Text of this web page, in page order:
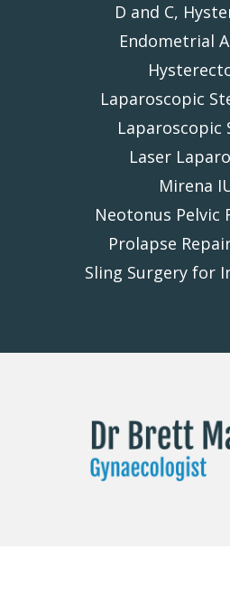
D and C,
Endometrial
Laparoscopic
Laparoscopic
Laser
Mirena
Neotonus Pelvic
Prolapse
Sling Surgery for